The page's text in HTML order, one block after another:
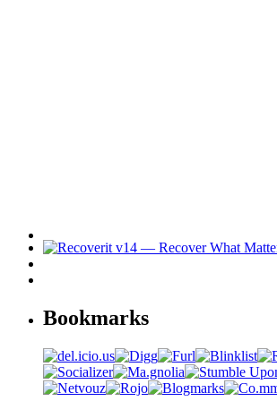
Bookmarks